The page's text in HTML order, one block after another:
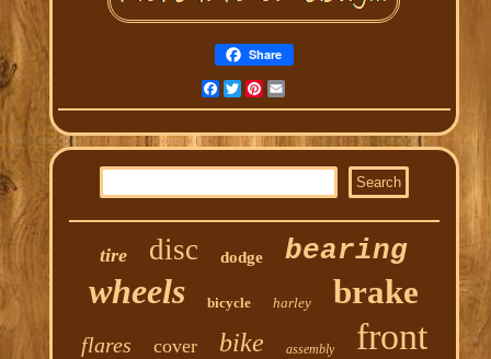
Share
Facebook
TwitterPinterest
tire disc dodge bearing
wheels bicycle harley brake
flares cover bike assembly front